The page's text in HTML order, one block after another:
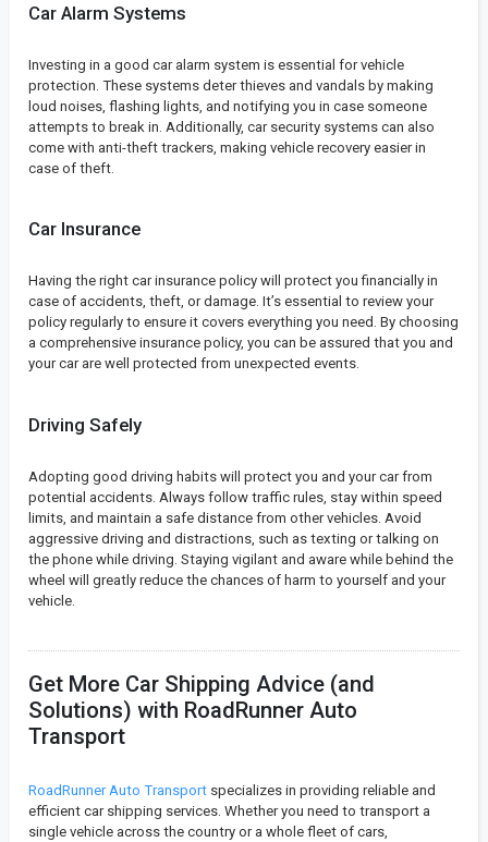
Car Alarm Systems
Investing in a good car alarm system is essential for vehicle
protection. These systems deter thieves and vandals by making
loud noises, flashing lights, and notifying you in case someone
attempts to break in. Additionally, car security systems can also
come with anti-theft trackers, making vehicle recovery easier in
case of theft.
Car Insurance
Having the right car insurance policy will protect you financially in
case of accidents, theft, or damage. It’s essential to review your
policy regularly to ensure it covers everything you need. By choosing
a comprehensive insurance policy, you can be assured that you and
your car are well protected from unexpected events.
Driving Safely
Adopting good driving habits will protect you and your car from
potential accidents. Always follow traffic rules, stay within speed
limits, and maintain a safe distance from other vehicles. Avoid
aggressive driving and distractions, such as texting or talking on
the phone while driving. Staying vigilant and aware while behind the
wheel will greatly reduce the chances of harm to yourself and your
vehicle.
Get More Car Shipping Advice (and
Solutions) with RoadRunner Auto
Transport
RoadRunner Auto Transport specializes in providing reliable and
efficient car shipping services. Whether you need to transport a
single vehicle across the country or a whole fleet of cars,